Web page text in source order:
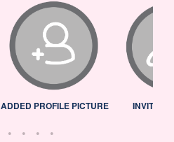
ADDED PROFILE PICTURE INVITED